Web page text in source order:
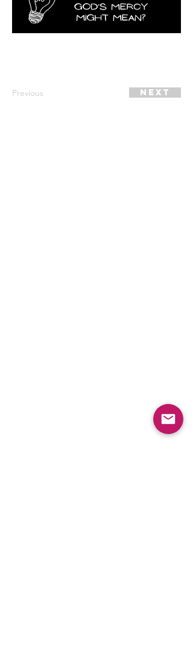
Previous Next